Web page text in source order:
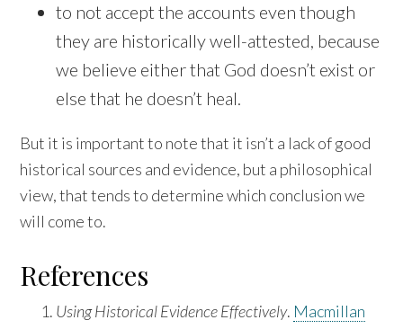
to not accept the accounts even though
they are historically well-attested, because
we believe either that God doesn’t exist or
else that he doesn’t heal.
But it is important to note that it isn’t a lack of good
historical sources and evidence, but a philosophical
view, that tends to determine which conclusion we
will come to.
References
Using Historical Evidence Effectively. Macmillan